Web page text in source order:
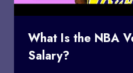
What Is the NBA
Salary?